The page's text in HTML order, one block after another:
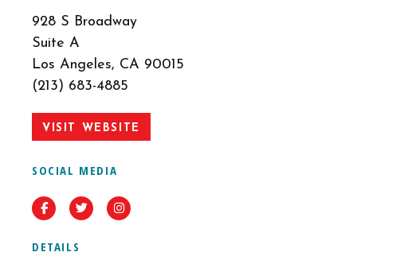
928 S Broadway
Suite A
Los Angeles, CA 90015
(213) 683-4885
VISIT WEBSITE
SOCIAL MEDIA
FacebookTwitterInstagram
DETAILS